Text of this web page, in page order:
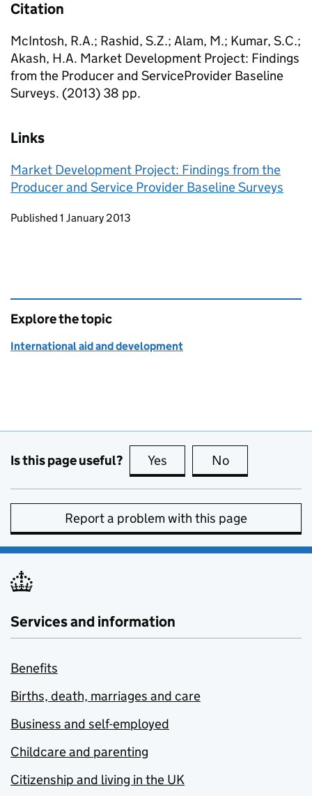
Citation
McIntosh, R.A.; Rashid, S.Z.; Alam, M.; Kumar, S.C.;
Akash, H.A. Market Development Project: Findings
from the Producer and ServiceProvider Baseline
Surveys. (2013) 38 pp.
Links
Market Development Project: Findings from the
Producer and Service Provider Baseline Surveys
Updates to this page
Published 1 January 2013
Explore the topic
International aid and development
Is this page useful? Yes this page is useful
No
Report a problem with this page
Services and information
Benefits
Births, death, marriages and care
Business and self-employed
Childcare and parenting
Citizenship and living in the UK